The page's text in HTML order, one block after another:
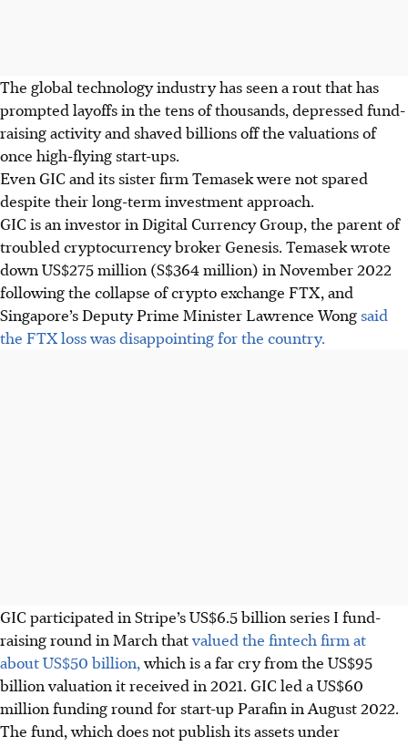
The global technology industry has seen a routthat has
prompted layoffs in the tens of thousands, depressed fund-
raising activity and shaved billions off the valuations of
once high-flying start-ups.
Even GIC and its sister firm Temasekwere notspared
despite their long-term investment approach.
GIC is an investor in Digital Currency Group, the parent of
troubled cryptocurrency broker Genesis. Temasek wrote
down US$275 million (S$364million) in November 2022
following the collapse of crypto exchange FTX, and
Singapore’s Deputy Prime Minister Lawrence Wong said
the FTX loss was disappointing for the country.
GIC participated in Stripe’s US$6.5 billion series I fund-
raising round in March thatvalued the fintech firm at
about US$50 billion,which is a far cry from the US$95
billion valuation it received in 2021. GIC led a US$60
million funding round for start-up Parafin in August 2022.
The fund, which does notpublish its assets under